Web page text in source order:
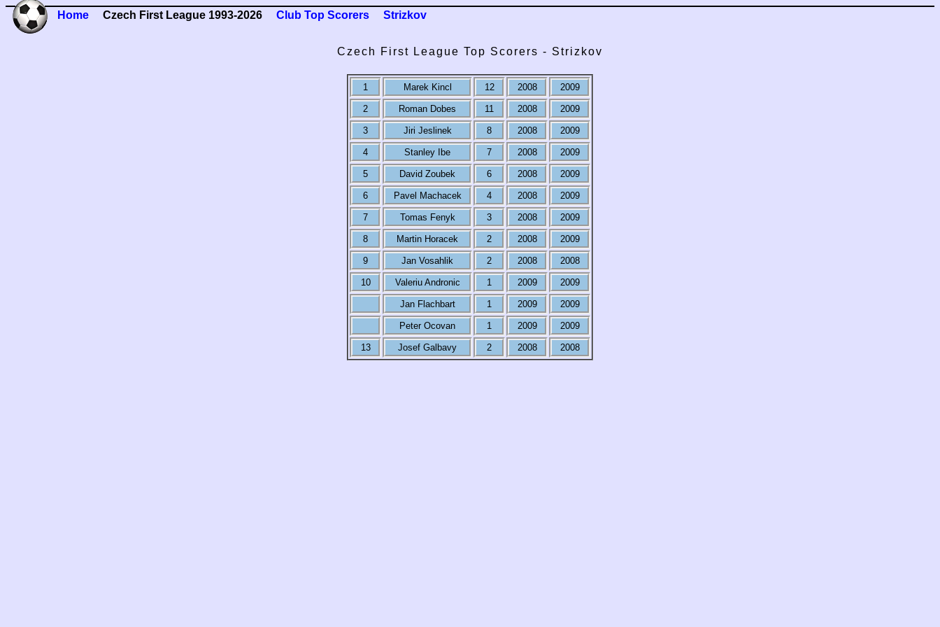
Home Czech First League 1993-2026 Club Top Scorers Strizkov
Czech First League Top Scorers - Strizkov
1 Marek Kincl 12 2008 2009
2 Roman Dobes 11 2008 2009
3 Jiri Jeslinek 8 2008 2009
4 Stanley Ibe 7 2008 2009
5 David Zoubek 6 2008 2009
6 Pavel Machacek 4 2008 2009
7 Tomas Fenyk 3 2008 2009
8 Martin Horacek 2 2008 2009
9 Jan Vosahlik 2 2008 2008
10 Valeriu Andronic 1 2009 2009
Jan Flachbart 1 2009 2009
Peter Ocovan 1 2009 2009
13 Josef Galbavy 2 2008 2008